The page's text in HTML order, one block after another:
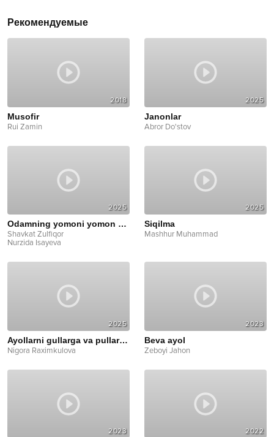
Рекомендуемые
2018
Musofir
Rui Zamin
2025
Janonlar
Abror Do'stov
2025
Odamning yomoni yomon bo'larkan
Shavkat Zulfiqor
Nurzida Isayeva
2025
Siqilma
Mashhur Muhammad
2025
Ayollarni gullarga va pullarga ko'ming
Nigora Raximkulova
2023
Beva ayol
Zeboyi Jahon
2023 2022